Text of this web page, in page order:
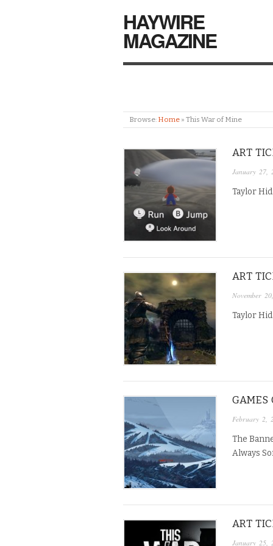
HAYWIRE
MAGAZINE
Browse: Home » This War of Mine
ART
January 27,
Taylor
ART
November
Taylor
GAMES
February 2,
The
Always
ART
January 25,